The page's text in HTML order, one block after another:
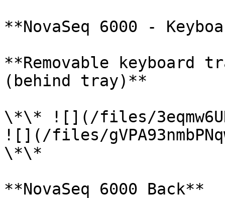
**NovaSeq 6000 -
**Removable keyboard
(behind tray)**
\*\* ![](/files/
![](/files/
\*\*
**NovaSeq 6000 Back**